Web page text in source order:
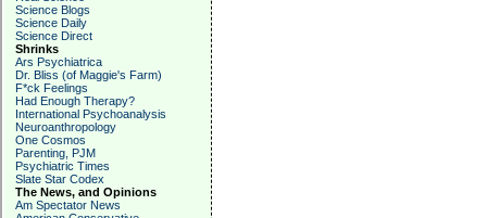
Science Blogs
Science Daily
Science Direct
Shrinks
Ars Psychiatrica
Dr. Bliss (of Maggie's Farm)
F*ck Feelings
Had Enough Therapy?
International Psychoanalysis
Neuroanthropology
One Cosmos
Parenting, PJM
Psychiatric Times
Slate Star Codex
The News, and Opinions
Am Spectator News